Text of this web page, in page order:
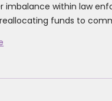
within law
funds to